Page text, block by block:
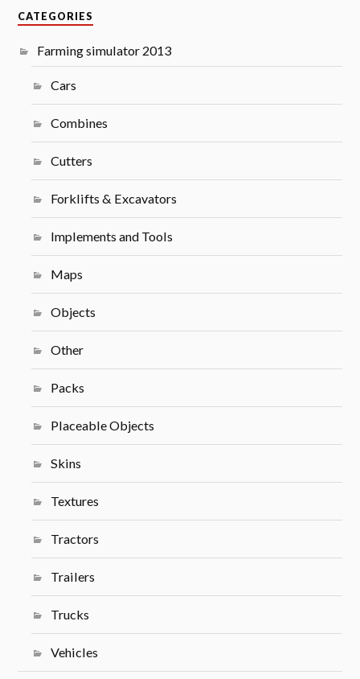
CATEGORIES
Farming simulator 2013
Cars
Combines
Cutters
Forklifts & Excavators
Implements and Tools
Maps
Objects
Other
Packs
Placeable Objects
Skins
Textures
Tractors
Trailers
Trucks
Vehicles